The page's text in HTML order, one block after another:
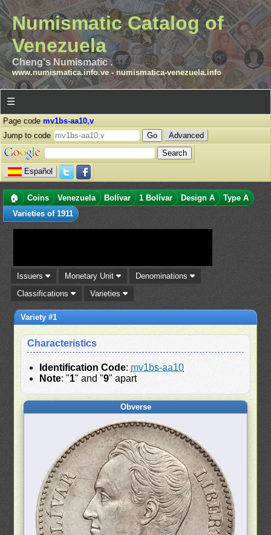
Numismatic Catalog of
Venezuela
Cheng's Numismatic .
www.numismatica.info.ve- numismatica-venezuela.info
☰
Page code mv1bs-aa10,v
Jump to code
Advanced
Español
🏠 Coins Venezuela Bolívar 1 Bolívar Design A
Type A
Varieties of 1911
Issuers Monetary Unit
Denominations
Classifications
Varieties
Variety #1
Characteristics
Identification Code: mv1bs-aa10
Note: "1" and "9" apart
Obverse